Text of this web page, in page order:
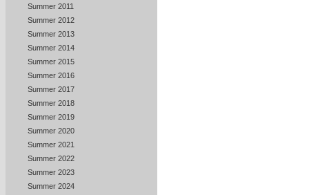
Summer 2011
Summer 2012
Summer 2013
Summer 2014
Summer 2015
Summer 2016
Summer 2017
Summer 2018
Summer 2019
Summer 2020
Summer 2021
Summer 2022
Summer 2023
Summer 2024